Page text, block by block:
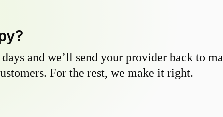
and we’ll send your provider back to
For the rest, we make it right.